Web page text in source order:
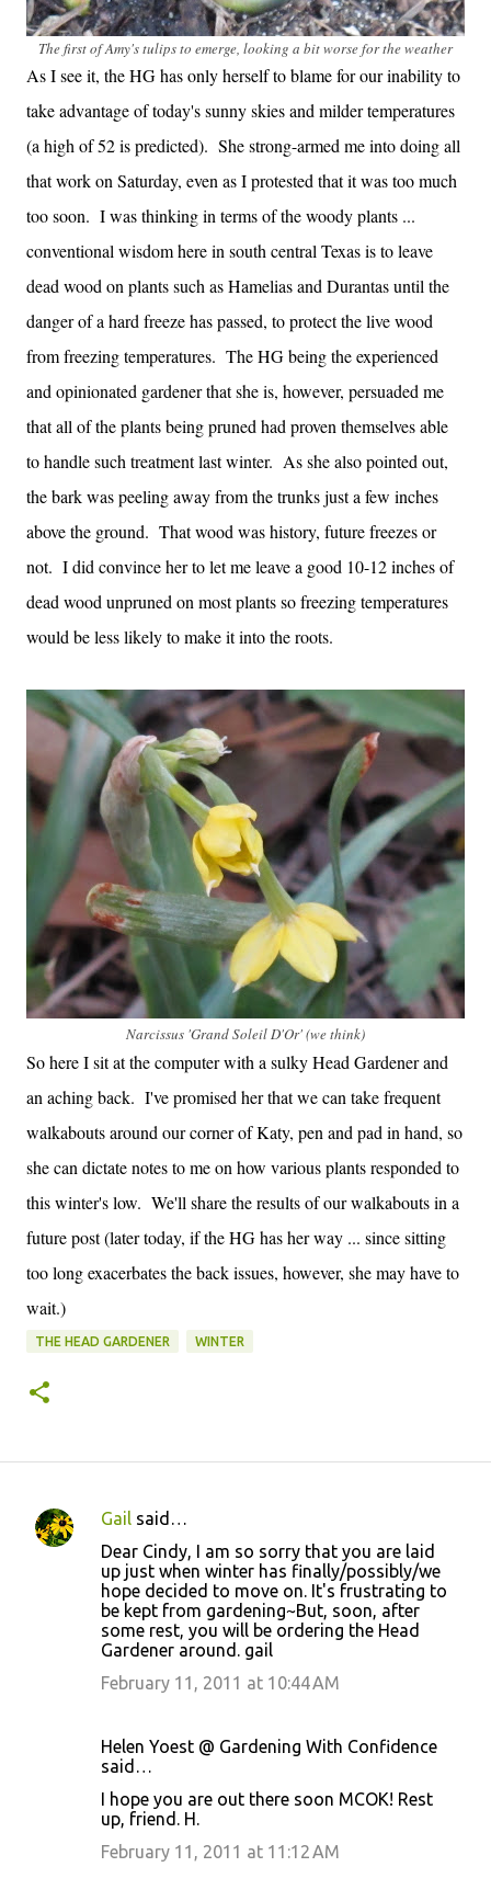
The first of Amy's tulips to emerge, looking a bit worse for the weather
As I see it, the HG has only herself to blame for our inability to
take advantage of today's sunny skies and milder temperatures
(a high of 52 is predicted). She strong-armed me into doing all
that work on Saturday, even as I protested that it was too much
too soon. I was thinking in terms of the woody plants ...
conventional wisdom here in south central Texas is to leave
dead wood on plants such as Hamelias and Durantas until the
danger of a hard freeze has passed, to protect the live wood
from freezing temperatures. The HG being the experienced
and opinionated gardener that she is, however, persuaded me
that all of the plants being pruned had proven themselves able
to handle such treatment last winter. As she also pointed out,
the bark was peeling away from the trunks just a few inches
above the ground. That wood was history, future freezes or
not. I did convince her to let me leave a good 10-12 inches of
dead wood unpruned on most plants so freezing temperatures
would be less likely to make it into the roots.
Narcissus 'Grand Soleil D'Or' (we think)
So here I sit at the computer with a sulky Head Gardener and
an aching back. I've promised her that we can take frequent
walkabouts around our corner of Katy, pen and pad in hand, so
she can dictate notes to me on how various plants responded to
this winter's low. We'll share the results of our walkabouts in a
future post (later today, if the HG has her way ... since sitting
too long exacerbates the back issues, however, she may have to
wait.)
THE HEAD GARDENER WINTER
C
Gail said…
Dear Cindy, I am so sorry that you are laid
up just when winter has finally/possibly/we
hope decided to move on. It's frustrating to
be kept from gardening~But, soon, after
some rest, you will be ordering the Head
Gardener around. gail
February 11, 2011 at 10:44 AM
Helen Yoest @ Gardening With Confidence
said…
I hope you are out there soon MCOK! Rest
up, friend. H.
February 11, 2011 at 11:12 AM